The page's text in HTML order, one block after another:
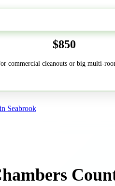
$850
commercial cleanouts or big multi-
Seabrook